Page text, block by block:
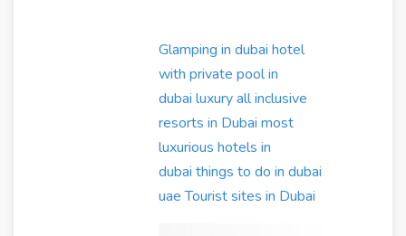
Glamping in dubai hotel
with private pool in
dubai luxury all inclusive
resorts in Dubai most
luxurious hotels in
dubai things to do in dubai
uae Tourist sites in Dubai